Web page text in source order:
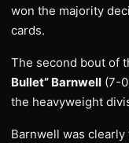
won the majority
cards.
The second bout of
Bullet” Barnwell (7-
the heavyweight
Barnwell was